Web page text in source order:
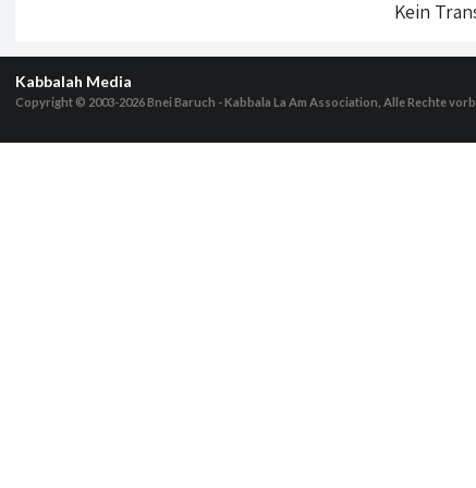
Kein
Kabbalah Media
Copyright © 2003-2026Bnei Baruch - Kabbala La Am Association, Alle Rechte